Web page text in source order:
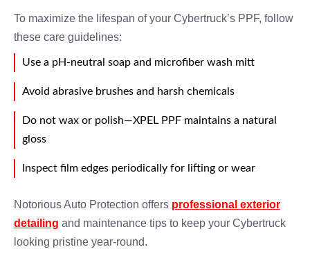
To maximize the lifespan of your Cybertruck’s PPF, follow
these care guidelines:
Use a pH-neutral soap and microfiber wash mitt
Avoid abrasive brushes and harsh chemicals
Do not wax or polish—XPEL PPF maintains a natural
gloss
Inspect film edges periodically for lifting or wear
Notorious Auto Protection offers professional exterior
detailing and maintenance tips to keep your Cybertruck
looking pristine year-round.